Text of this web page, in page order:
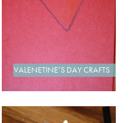
VALENETINE’S DAY CRAFTS